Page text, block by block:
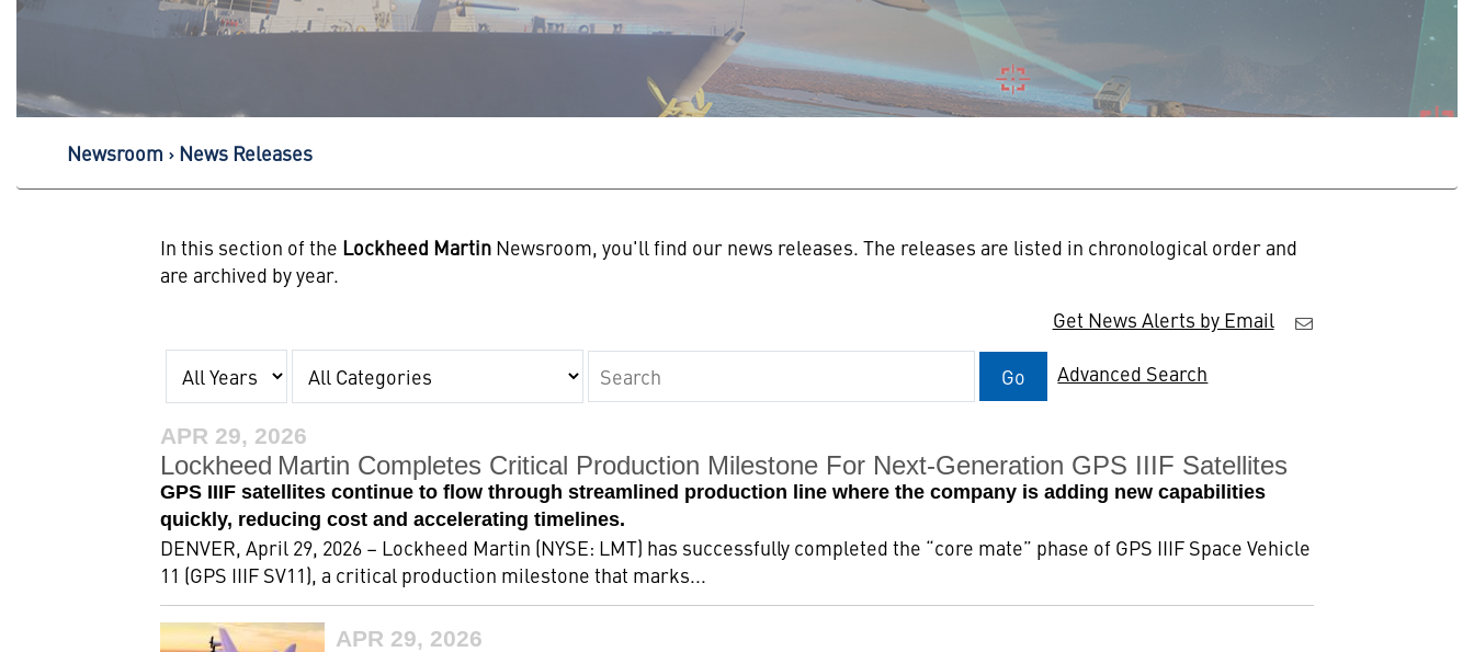
Newsroom News Releases
In this section of the Lockheed Martin Newsroom, you'll find our news releases. The releases are listed in chronological order and
are archived by year.
Get News Alerts by Email
Go Advanced Search
APR 29, 2026
Lockheed Martin Completes Critical Production Milestone For Next-Generation GPS IIIF Satellites
GPS IIIF satellites continue to flow through streamlined production line where the company is adding new capabilities
quickly, reducing cost and accelerating timelines.
DENVER, April 29, 2026 – Lockheed Martin (NYSE: LMT) has successfully completed the “core mate” phase of GPS IIIF Space Vehicle
11 (GPS IIIF SV11), a critical production milestone that marks...
APR 29, 2026